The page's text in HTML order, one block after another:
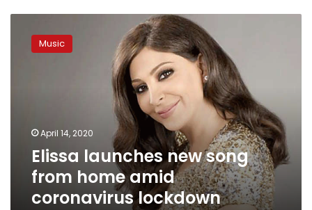
launches
lockdown
Music
April 14, 2020
Elissa launches new song
from home amid
coronavirus lockdown